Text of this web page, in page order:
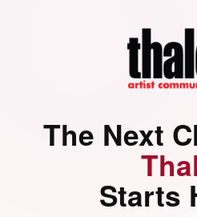
The Next
Starts